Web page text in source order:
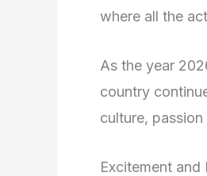
where all the
As the year
country
culture,
Excitement and